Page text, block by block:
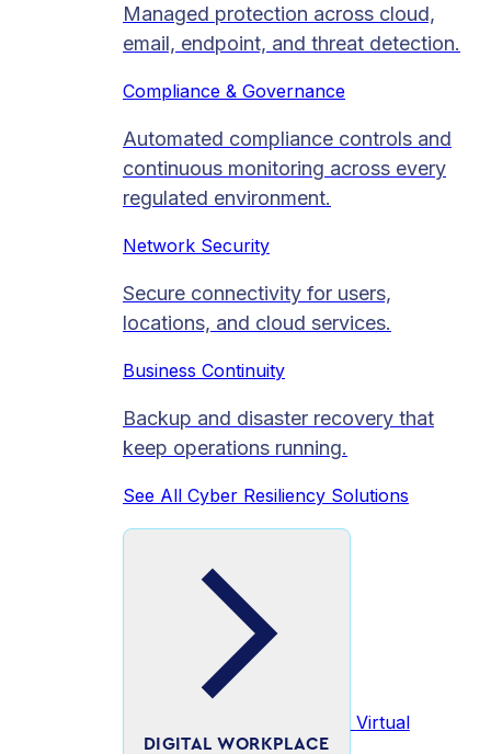
Managed protection across cloud,
email, endpoint, and threat detection.
Compliance & Governance
Automated compliance controls and
continuous monitoring across every
regulated environment.
Network Security
Secure connectivity for users,
locations, and cloud services.
Business Continuity
Backup and disaster recovery that
keep operations running.
See All Cyber Resiliency Solutions
DIGITAL WORKPLACE
Virtual